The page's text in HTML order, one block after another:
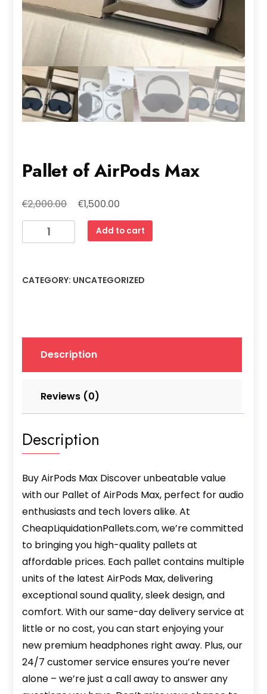
Pallet of AirPods Max
€2,000.00
Original
price
was:
€1,500.00
price
is:
Pallet
of
quantity
Add to cart
CATEGORY: UNCATEGORIZED
Description
Reviews (0)
Description
Buy AirPods Max Discover unbeatable value
with our Pallet of AirPods Max, perfect for audio
enthusiasts and tech lovers alike. At
CheapLiquidationPallets.com, we’re committed
to bringing you high-quality pallets at
affordable prices. Each pallet contains multiple
units of the latest AirPods Max, delivering
exceptional sound quality, sleek design, and
comfort. With our same-day delivery service at
little or no cost, you can start enjoying your
new premium headphones right away. Plus, our
24/7 customer service ensures you’re never
alone – we’re just a call away to answer any